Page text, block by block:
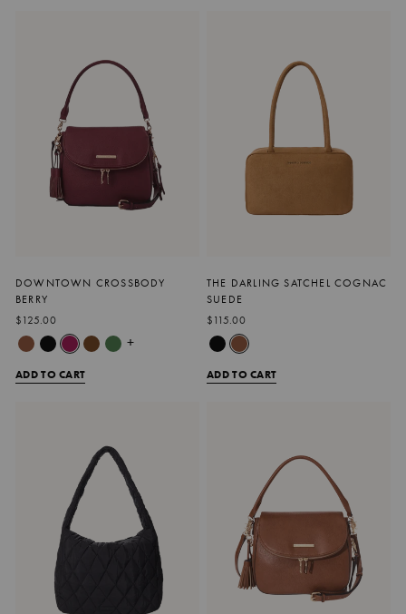
DOWNTOWN CROSSBODY
BERRY
$125.00
+
ADD TO CART
THE DARLING SATCHEL COGNAC
SUEDE
$115.00
ADD TO CART